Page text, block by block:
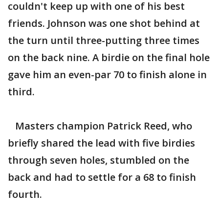
couldn't keep up with one of his best
friends. Johnson was one shot behind at
the turn until three-putting three times
on the back nine. A birdie on the final hole
gave him an even-par 70 to finish alone in
third.
Masters champion Patrick Reed, who
briefly shared the lead with five birdies
through seven holes, stumbled on the
back and had to settle for a 68 to finish
fourth.